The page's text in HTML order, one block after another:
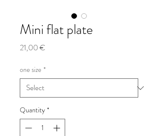
Mini flat plate
21,00 €
one size *
Quantity *